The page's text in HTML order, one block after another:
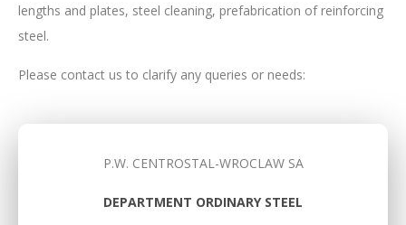
lengths and plates, steel cleaning, prefabrication of reinforcing
steel.
Please contact us to clarify any queries or needs:
P.W. CENTROSTAL-WROCLAW SA
DEPARTMENT ORDINARY STEEL